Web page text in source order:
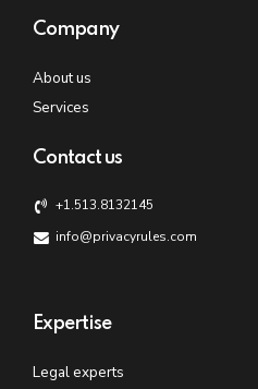
Company
About us
Services
Contact us
+1.513.8132145
info@privacyrules.com
Expertise
Legal experts